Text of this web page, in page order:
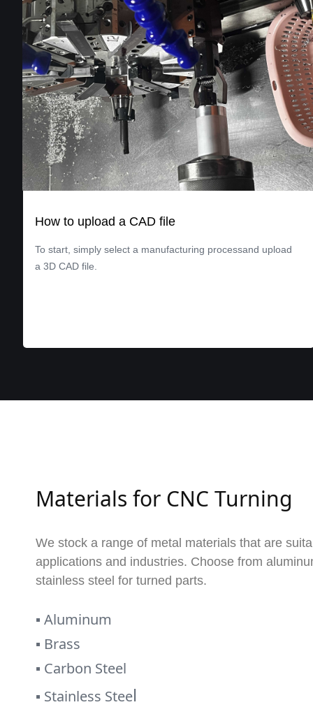
How to upload a CAD file
To start, simply select a manufacturing processand upload
a 3D CAD file.
Materials for CNC Turning
We stock a range of metal materials that are
applications and industries. Choose from
stainless steel for turned parts.
▪ Aluminum
▪ Brass
▪ Carbon Steel
▪ Stainless Steel